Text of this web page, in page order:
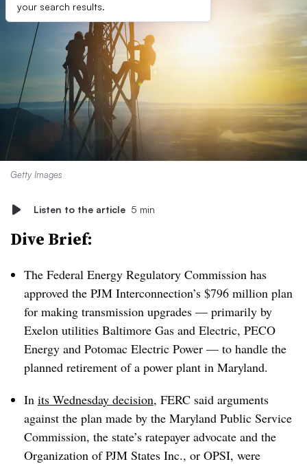
your search results.
Getty Images
Listen to the article 5 min
Dive Brief:
The Federal Energy Regulatory Commission has
approved the PJM Interconnection’s $796 million plan
for making transmission upgrades — primarily by
Exelon utilities Baltimore Gas and Electric, PECO
Energy and Potomac Electric Power — to handle the
planned retirement of a power plant in Maryland.
In its Wednesday decision, FERC said arguments
against the plan made by the Maryland Public Service
Commission, the state’s ratepayer advocate and the
Organization of PJM States Inc., or OPSI, were